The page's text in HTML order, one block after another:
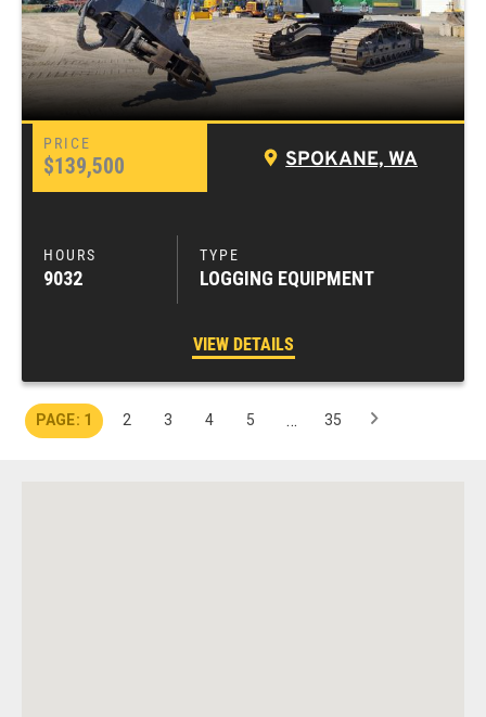
$139,500 SPOKANE, WA
9032 LOGGING EQUIPMENT
VIEW DETAILS
1 2 3 4 5 … 35